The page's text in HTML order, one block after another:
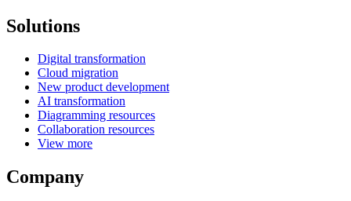
Solutions
Digital transformation
Cloud migration
New product development
AI transformation
Diagramming resources
Collaboration resources
View more
Company